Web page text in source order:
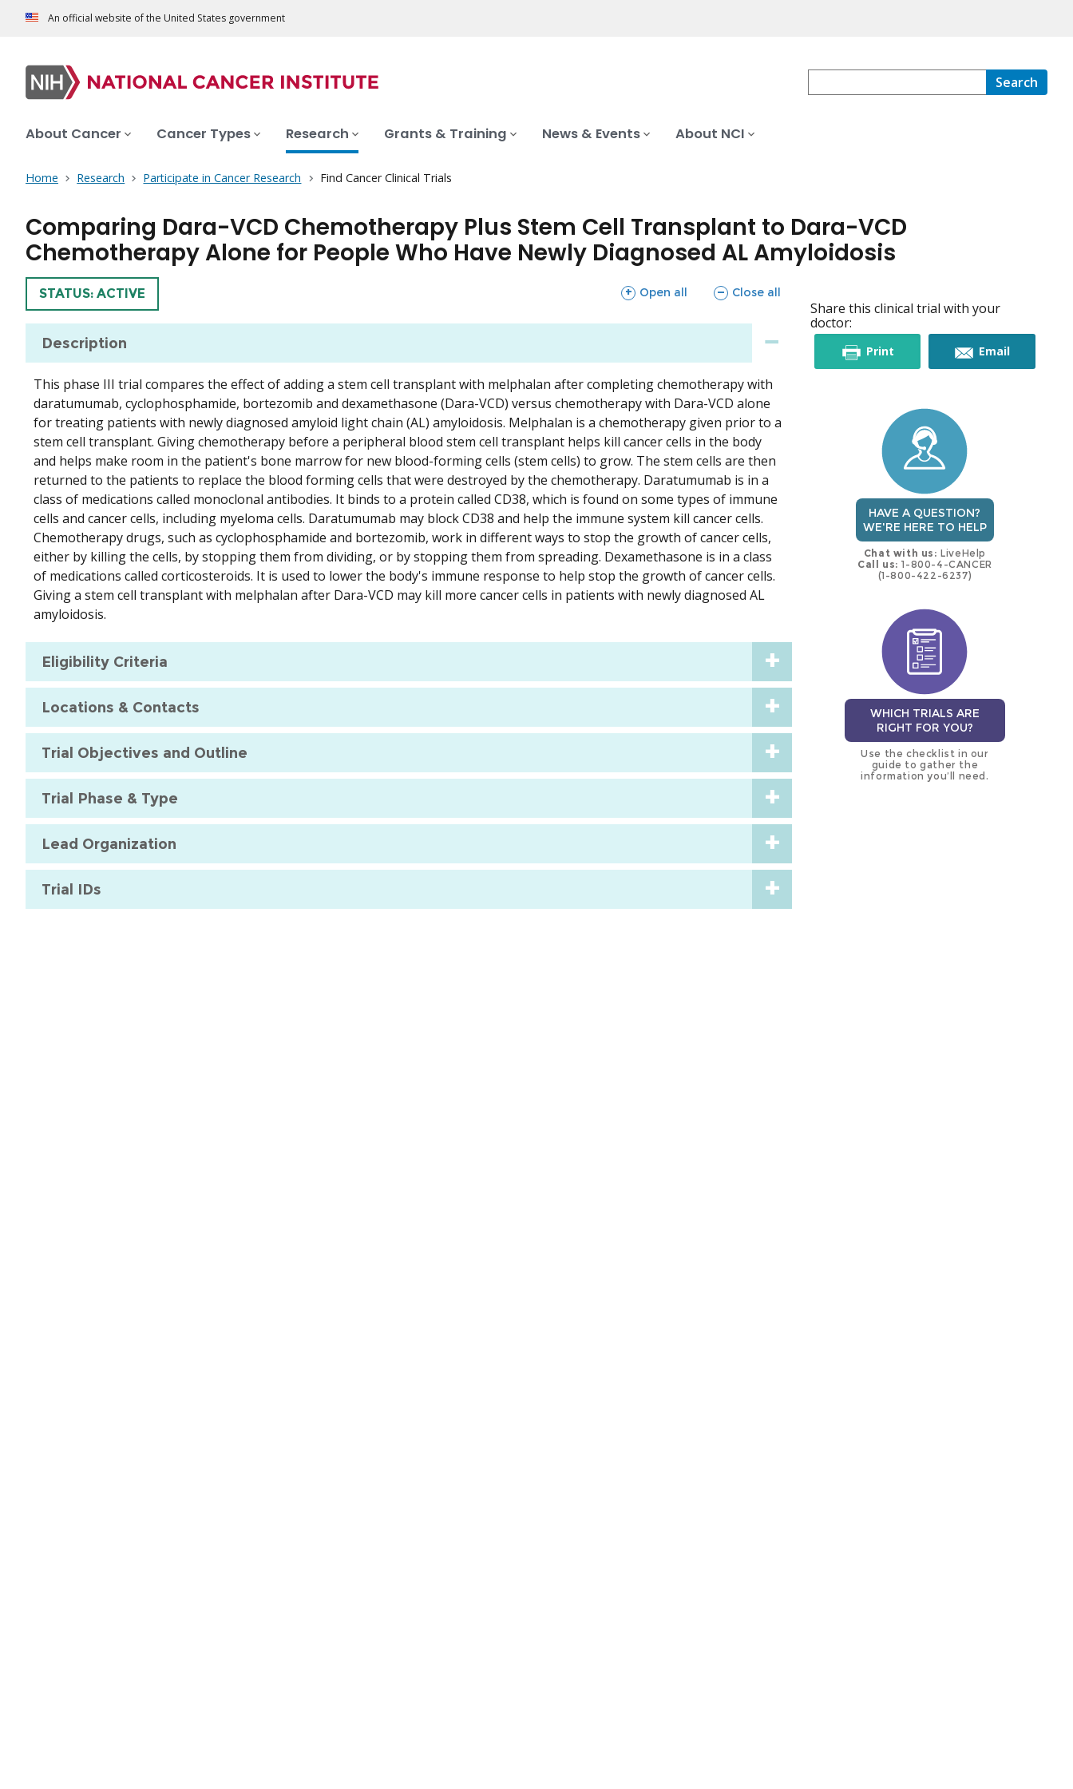
An official website of the United States government
Search
About Cancer Cancer Types Research Grants & Training News & Events About NCI
Home Research Participate in Cancer Research Find Cancer Clinical Trials
Comparing Dara-VCD Chemotherapy Plus Stem Cell Transplant to Dara-VCD
Chemotherapy Alone for People Who Have Newly Diagnosed AL Amyloidosis
TRIAL
STATUS: ACTIVE Open all
sections Close all
sections
Description
This phase III trial compares the effect of adding a stem cell transplant with melphalan after completing chemotherapy with
daratumumab, cyclophosphamide, bortezomib and dexamethasone (Dara-VCD) versus chemotherapy with Dara-VCD alone
for treating patients with newly diagnosed amyloid light chain (AL) amyloidosis. Melphalan is a chemotherapy given prior to a
stem cell transplant. Giving chemotherapy before a peripheral blood stem cell transplant helps kill cancer cells in the body
and helps make room in the patient's bone marrow for new blood-forming cells (stem cells) to grow. The stem cells are then
returned to the patients to replace the blood forming cells that were destroyed by the chemotherapy. Daratumumab is in a
class of medications called monoclonal antibodies. It binds to a protein called CD38, which is found on some types of immune
cells and cancer cells, including myeloma cells. Daratumumab may block CD38 and help the immune system kill cancer cells.
Chemotherapy drugs, such as cyclophosphamide and bortezomib, work in different ways to stop the growth of cancer cells,
either by killing the cells, by stopping them from dividing, or by stopping them from spreading. Dexamethasone is in a class
of medications called corticosteroids. It is used to lower the body's immune response to help stop the growth of cancer cells.
Giving a stem cell transplant with melphalan after Dara-VCD may kill more cancer cells in patients with newly diagnosed AL
amyloidosis.
Eligibility Criteria
Locations & Contacts
Trial Objectives and Outline
Trial Phase & Type
Lead Organization
Trial IDs
Share this clinical trial with your
doctor:
Printthis Emailthis
HAVE A QUESTION?
WE'RE HERE TO HELP
Chat with us: LiveHelp
Call us: 1-800-4-CANCER
(1-800-422-6237)
WHICH TRIALS ARE
RIGHT FOR YOU?
Use the checklist in our
guide to gather the
information you’ll need.